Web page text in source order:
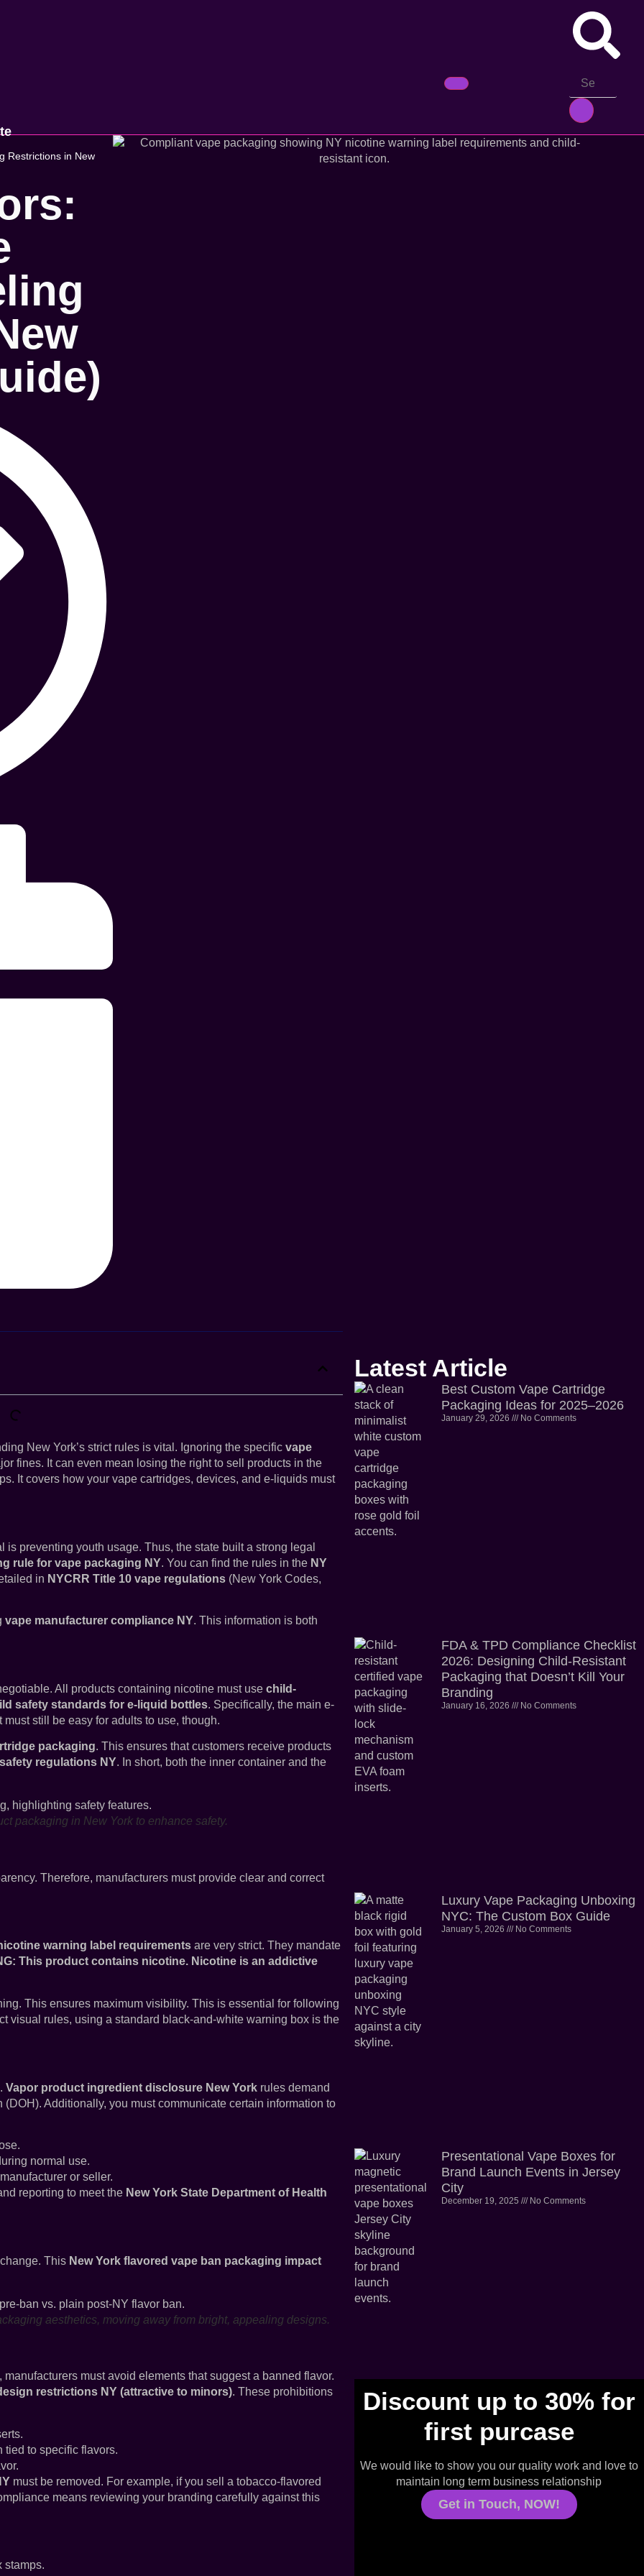
Restrictions in New
New York’s strict rules is vital. Ignoring the specific vape
fines. It can even mean losing the right to sell products in the
It covers how your vape cartridges, devices, and e-liquids must
preventing youth usage. Thus, the state built a strong legal
rule for vape packaging NY. You can find the rules in the NY
in NYCRR Title 10 vape regulations (New York Codes,
vape manufacturer compliance NY. This information is both
All products containing nicotine must use child-
safety standards for e-liquid bottles. Specifically, the main e-
still be easy for adults to use, though.
packaging. This ensures that customers receive products
regulations NY. In short, both the inner container and the
packaging in New York to enhance safety.
Therefore, manufacturers must provide clear and correct
warning label requirements are very strict. They mandate
This product contains nicotine. Nicotine is an addictive
This ensures maximum visibility. This is essential for following
visual rules, using a standard black-and-white warning box is the
Vapor product ingredient disclosure New York rules demand
Additionally, you must communicate certain information to
normal use.
or seller.
reporting to meet the New York State Department of Health
This New York flavored vape ban packaging impact
aesthetics, moving away from bright, appealing designs.
must avoid elements that suggest a banned flavor.
restrictions NY (attractive to minors). These prohibitions
tied to specific flavors.
must be removed. For example, if you sell a tobacco-flavored
means reviewing your branding carefully against this
stamps.
Latest Article
Best Custom Vape Cartridge
Packaging Ideas for 2025–2026
January 29, 2026 No Comments
FDA & TPD Compliance Checklist
2026: Designing Child-Resistant
Packaging that Doesn’t Kill Your
Branding
January 16, 2026 No Comments
Luxury Vape Packaging Unboxing
NYC: The Custom Box Guide
January 5, 2026 No Comments
Presentational Vape Boxes for
Brand Launch Events in Jersey
City
December 19, 2025 No Comments
Discount up to 30% for
first purcase
We would like to show you our quality work and love to
maintain long term business relationship
Get in Touch, NOW!